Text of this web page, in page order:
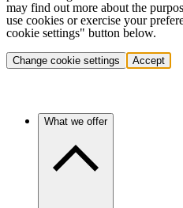
may find out more about the
use cookies or exercise your
cookie settings" button below.
Change cookie settings Accept
What we offer